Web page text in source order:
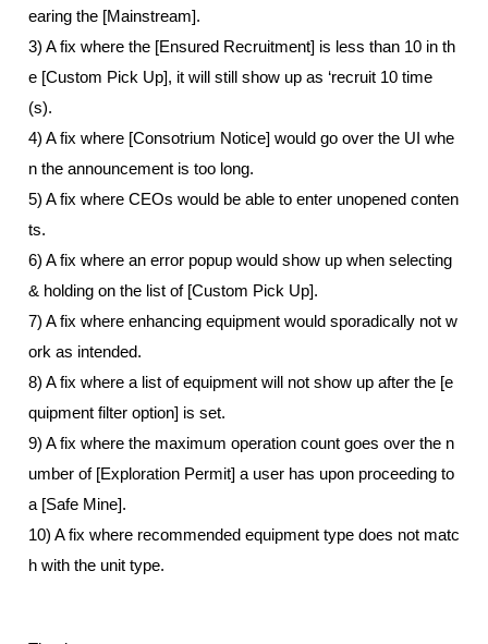
earing the [Mainstream].
3) A fix where the [Ensured Recruitment] is less than 10 in th
e [Custom Pick Up], it will still show up as ‘recruit 10 time
(s).
4) A fix where [Consotrium Notice] would go over the UI whe
n the announcement is too long.
5) A fix where CEOs would be able to enter unopened conten
ts.
6) A fix where an error popup would show up when selecting
& holding on the list of [Custom Pick Up].
7) A fix where enhancing equipment would sporadically not w
ork as intended.
8) A fix where a list of equipment will not show up after the [e
quipment filter option] is set.
9) A fix where the maximum operation count goes over the n
umber of [Exploration Permit] a user has upon proceeding to
a [Safe Mine].
10) A fix where recommended equipment type does not matc
h with the unit type.